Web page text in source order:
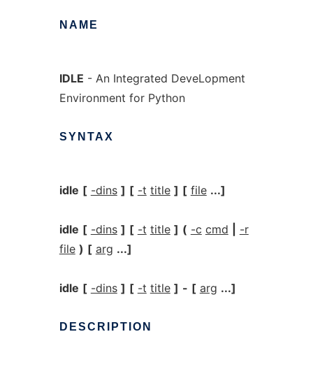
NAME
IDLE - An Integrated DeveLopment
Environment for Python
SYNTAX
idle [ -dins ] [ -t title ] [ file ...]
idle [ -dins ] [ -t title ] ( -c cmd
-r
file ) [ arg ...]
idle [ -dins ] [ -t title ] - [ arg ...]
DESCRIPTION